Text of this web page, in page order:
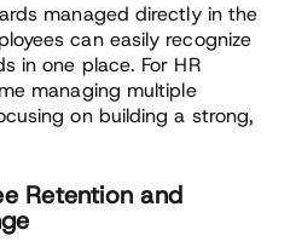
managed directly in the
can easily recognize
in one place. For HR
managing multiple
on building a strong,
Retention and